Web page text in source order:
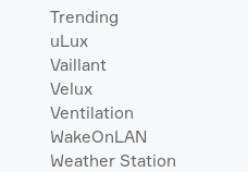
Trending
uLux
Vaillant
Velux
Ventilation
WakeOnLAN
Weather Station